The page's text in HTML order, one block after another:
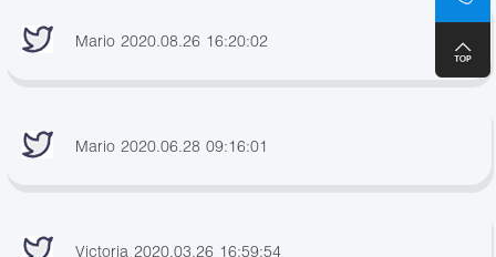
Mario 2020.08.26 16:20:02
Mario 2020.06.28 09:16:01
Victoria 2020.03.26 16:59:54